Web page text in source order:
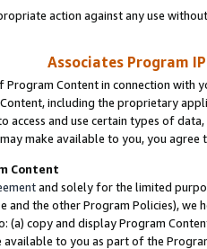
action against any use
Associates Program
Program Content in connection
including the proprietary
access and use certain types of
make available to you, you agree
Content
and solely for the limited
and the other Program Policies),
(a) copy and display Program
available to you as part of the